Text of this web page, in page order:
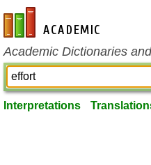
en-academic.com
Academic Dictionaries
Interpretations